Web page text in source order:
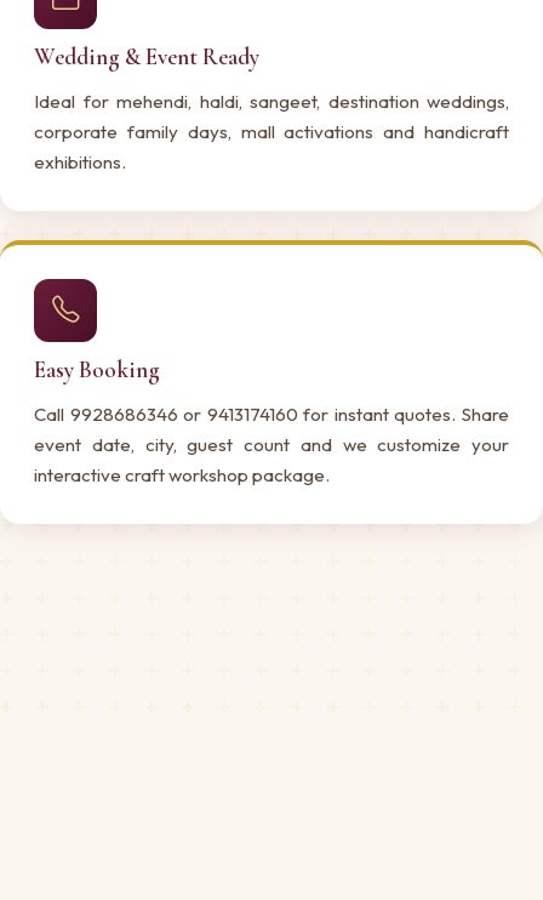
Wedding & Event Ready
Ideal for mehendi, haldi, sangeet, destination weddings,
corporate family days, mall activations and handicraft
exhibitions.
Easy Booking
Call 9928686346 or 9413174160 for instant quotes. Share
event date, city, guest count and we customize your
interactive craft workshop package.